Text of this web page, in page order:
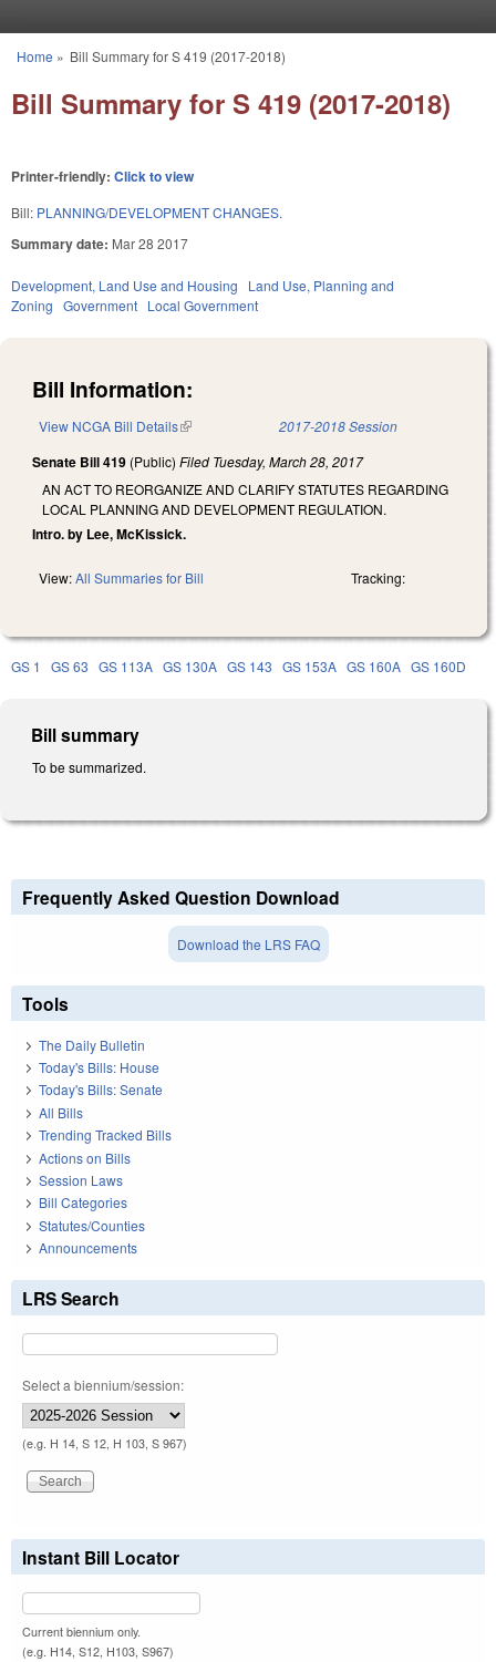
You are here
Home » Bill Summary for S 419 (2017-2018)
Bill Summary for S 419 (2017-2018)
Printer-friendly: Click to view
Bill: PLANNING/DEVELOPMENT CHANGES.
Summary date: Mar 28 2017
Development, Land Use and Housing
Land Use, Planning and
Zoning Government Local Government
Bill Information:
View NCGA Bill Details(link is external) 2017-2018 Session
Senate Bill 419 (Public) Filed Tuesday, March 28, 2017
AN ACT TO REORGANIZE AND CLARIFY STATUTES REGARDING
LOCAL PLANNING AND DEVELOPMENT REGULATION.
Intro. by Lee, McKissick.
View:All Summaries for Bill Tracking:
GS 1 GS 63 GS 113A GS 130A GS 143 GS 153A GS 160A GS 160D
Bill summary
To be summarized.
Frequently Asked Question Download
Download the LRS FAQ
Tools
The Daily Bulletin
Today's Bills: House
Today's Bills: Senate
All Bills
Trending Tracked Bills
Actions on Bills
Session Laws
Bill Categories
Statutes/Counties
Announcements
LRS Search
Select a biennium/session:
(e.g. H 14, S 12, H 103, S 967)
Instant Bill Locator
Current biennium only.
(e.g. H14, S12, H103, S967)